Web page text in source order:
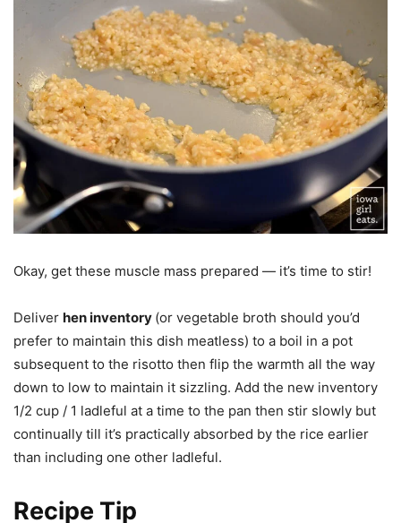
Okay, get these muscle mass prepared — it’s time to stir!
Deliver hen inventory (or vegetable broth should you’d
prefer to maintain this dish meatless) to a boil in a pot
subsequent to the risotto then flip the warmth all the way
down to low to maintain it sizzling. Add the new inventory
1/2 cup / 1 ladleful at a time to the pan then stir slowly but
continually till it’s practically absorbed by the rice earlier
than including one other ladleful.
Recipe Tip